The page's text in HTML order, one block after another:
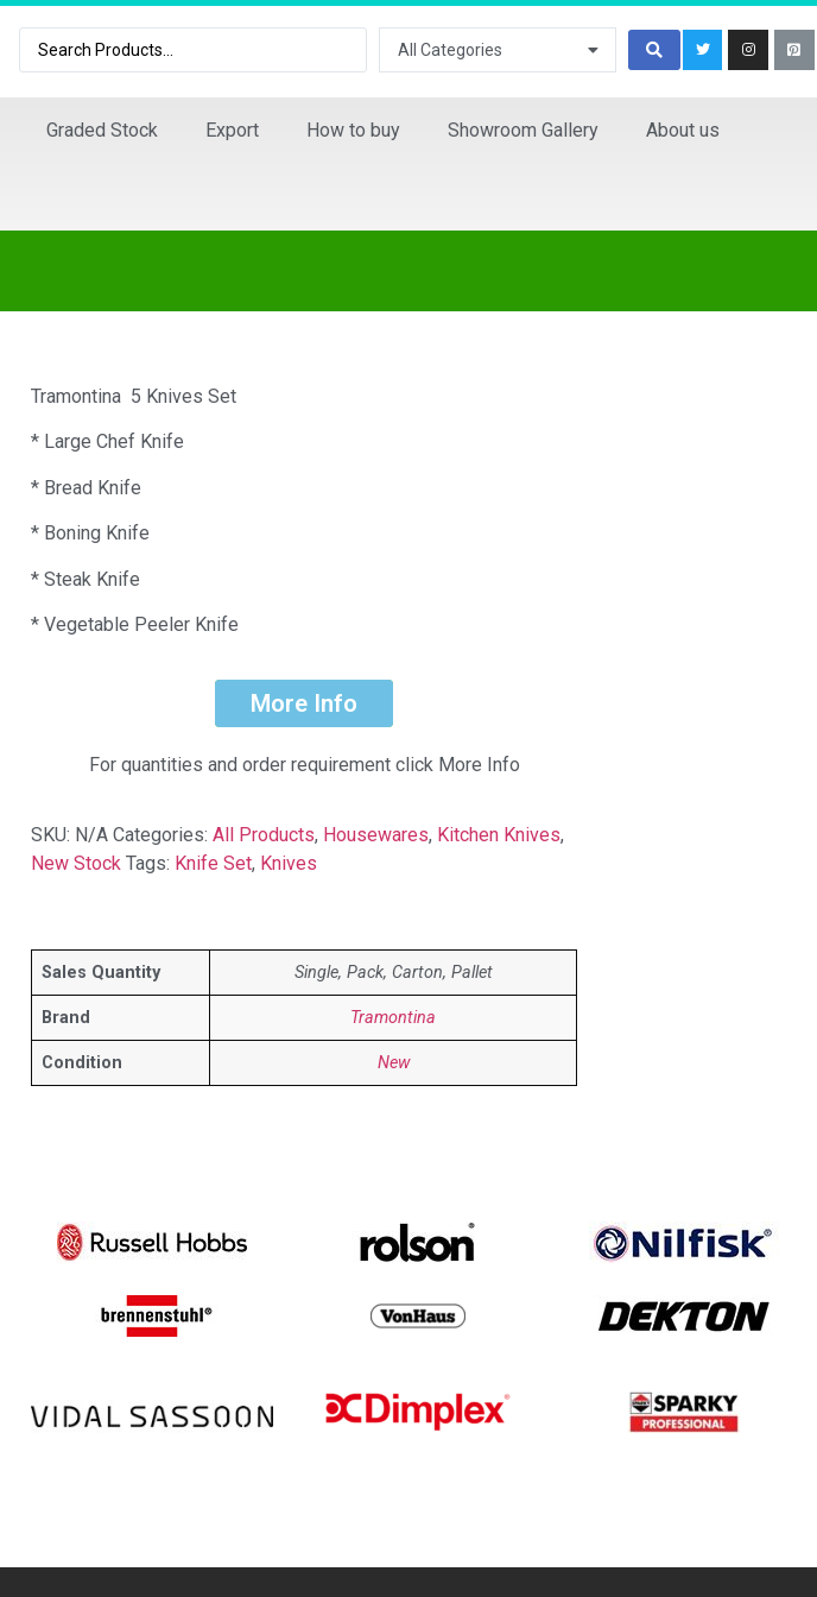
All Categories
Graded Stock Export How to buy Showroom Gallery About us
Tramontina 5 Knives Set
* Large Chef Knife
* Bread Knife
* Boning Knife
* Steak Knife
* Vegetable Peeler Knife
More Info
For quantities and order requirement click More Info
SKU: N/A Categories: All Products, Housewares, Kitchen Knives,
New Stock Tags: Knife Set, Knives
Sales Quantity Single, Pack, Carton, Pallet
Brand Tramontina
Condition New